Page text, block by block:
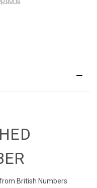
British Numbers